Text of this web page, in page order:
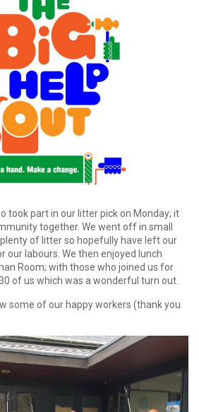
took part in our litter pick on Monday; it
together. We went off in small
of litter so hopefully have left our
our labours. We then enjoyed lunch
Room; with those who joined us for
of us which was a wonderful turn out.
some of our happy workers (thank you